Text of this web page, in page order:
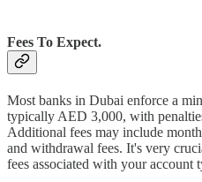
Fees To Expect.
Most banks in Dubai enforce a
typically AED 3,000, with
Additional fees may include
and withdrawal fees. It's very
fees associated with your account